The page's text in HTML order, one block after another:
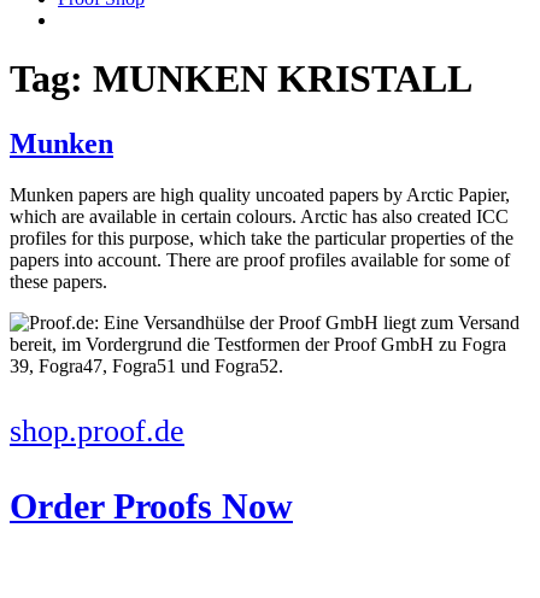
Tag: MUNKEN KRISTALL
Munken
Munken papers are high quality uncoated papers by Arctic Papier,
which are available in certain colours. Arctic has also created ICC
profiles for this purpose, which take the particular properties of the
papers into account. There are proof profiles available for some of
these papers.
shop.proof.de
Order Proofs Now